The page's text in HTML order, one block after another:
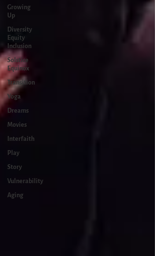
Growing
Up
Diversity
Equity
Inclusion
Solstice
Equinox
Transition
Yoga
Dreams
Movies
Interfaith
Play
Story
Vulnerability
Aging